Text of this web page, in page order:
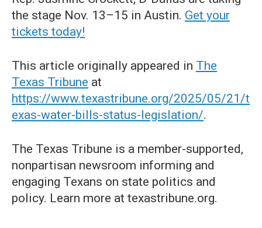
the stage Nov. 13–15 in Austin. Get your
tickets today!
This article originally appeared in The
Texas Tribune at
https://www.texastribune.org/2025/05/21/t
exas-water-bills-status-legislation/.
The Texas Tribune is a member-supported,
nonpartisan newsroom informing and
engaging Texans on state politics and
policy. Learn more at texastribune.org.